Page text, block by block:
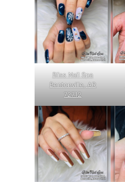
Bliss Nail Spa
Bentonville, AR
72712